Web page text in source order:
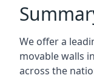
We offer a
movable walls
across the